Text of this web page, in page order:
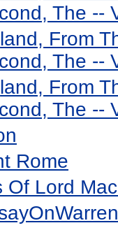
The --
From
The --
From
The --
Rome
Of Lord